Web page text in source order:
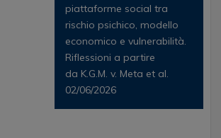
piattaforme social tra
rischio psichico, modello
economico e vulnerabilità.
Riflessioni a partire
da K.G.M. v. Meta et al.
02/06/2026